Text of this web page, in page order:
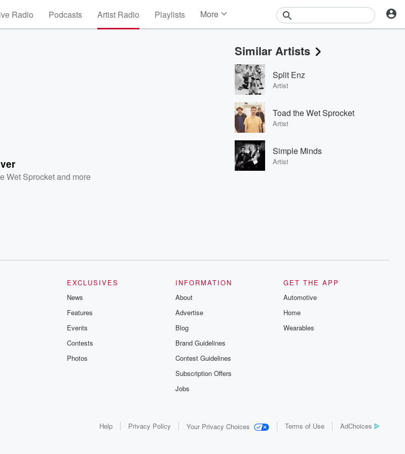
Radio Podcasts Artist Radio Playlists More
Events
Contests
Photos
Wet Sprocketand more
Similar Artists
Split Enz
Artist
Toad the Wet Sprocket
Artist
Simple Minds
Artist
EXCLUSIVES
News
Features
Events
Contests
Photos
INFORMATION
About
Advertise
Blog
Brand Guidelines
Contest Guidelines
Subscription Offers
Jobs
GET THE APP
Automotive
Home
Wearables
Help Privacy Policy Your Privacy Choices Terms of Use AdChoices